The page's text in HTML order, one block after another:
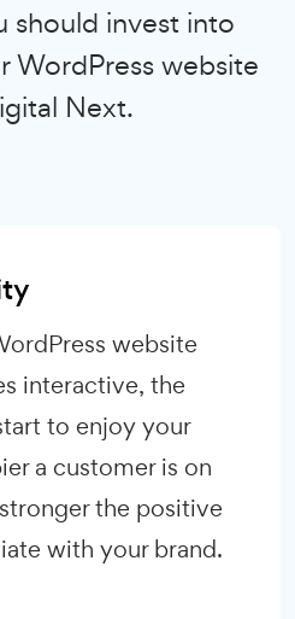
should invest into
WordPress website
Next.
website
interactive, the
to enjoy your
a customer is on
the positive
with your brand.